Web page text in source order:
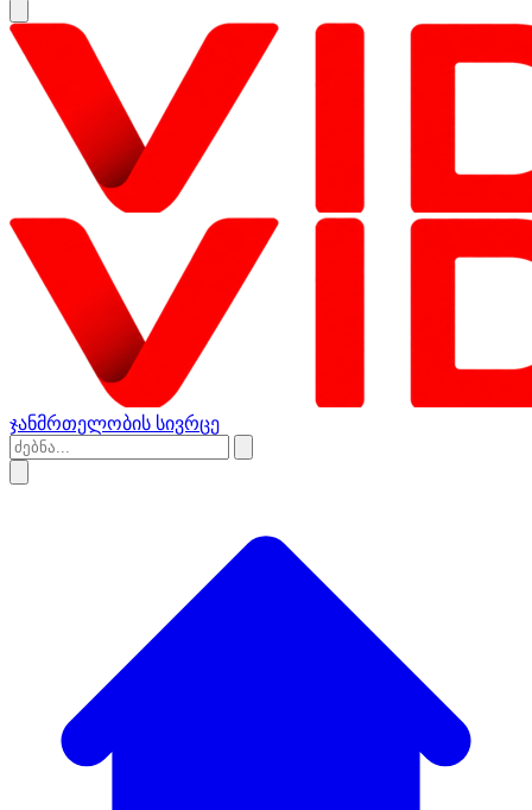
ჯანმრთელობის სივრცე